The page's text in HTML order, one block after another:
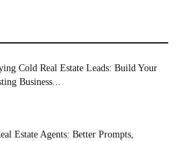
Cold Real Estate Leads: Build Your
Business...
Estate Agents: Better Prompts,